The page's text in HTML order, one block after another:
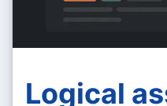
Logical